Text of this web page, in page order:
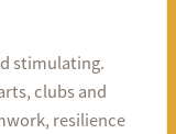
stimulating.
clubs and
resilience